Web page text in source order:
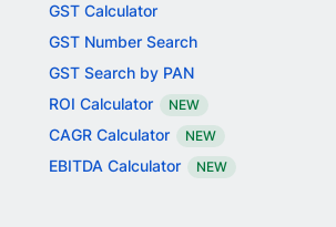
GST Calculator
GST Number Search
GST Search by PAN
ROI Calculator
NEW
CAGR Calculator NEW
EBITDA Calculator NEW